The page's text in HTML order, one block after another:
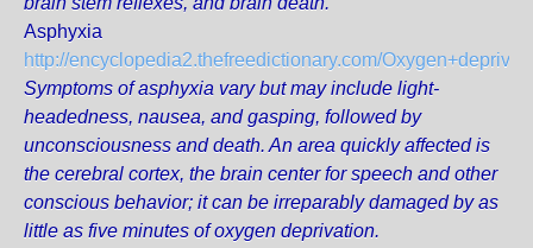
Asphyxia
http://encyclopedia2.thefreedictionary.com/
Symptoms of asphyxia vary but may include light-
headedness, nausea, and gasping, followed by
unconsciousness and death. An area quickly affected is
the cerebral cortex, the brain center for speech and other
conscious behavior; it can be irreparably damaged by as
little as five minutes of oxygen deprivation.